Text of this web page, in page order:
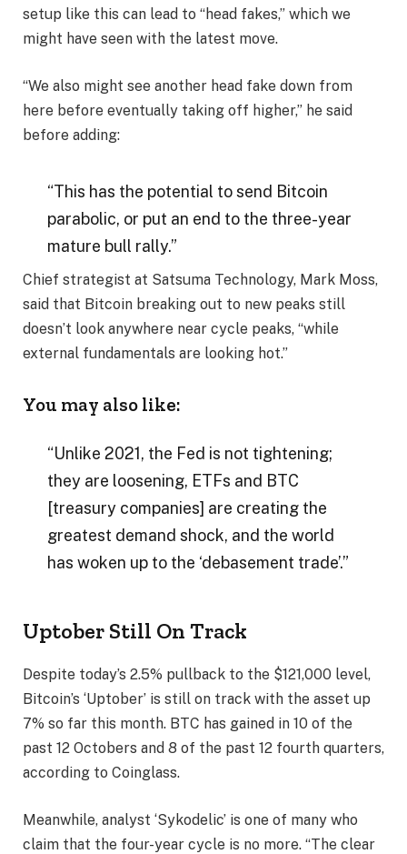
setup like this can lead to “head fakes,” which we
might have seen with the latest move.
“We also might see another head fake down from
here before eventually taking off higher,” he said
before adding:
“This has the potential to send Bitcoin
parabolic, or put an end to the three-year
mature bull rally.”
Chief strategist at Satsuma Technology, Mark Moss,
said that Bitcoin breaking out to new peaks still
doesn’t look anywhere near cycle peaks, “while
external fundamentals are looking hot.”
You may also like:
“Unlike 2021, the Fed is not tightening;
they are loosening, ETFs and BTC
[treasury companies] are creating the
greatest demand shock, and the world
has woken up to the ‘debasement trade’.”
Uptober Still On Track
Despite today’s 2.5% pullback to the $121,000 level,
Bitcoin’s ‘Uptober’ is still on track with the asset up
7% so far this month. BTC has gained in 10 of the
past 12 Octobers and 8 of the past 12 fourth quarters,
according to Coinglass.
Meanwhile, analyst ‘Sykodelic’ is one of many who
claim that the four-year cycle is no more. “The clear